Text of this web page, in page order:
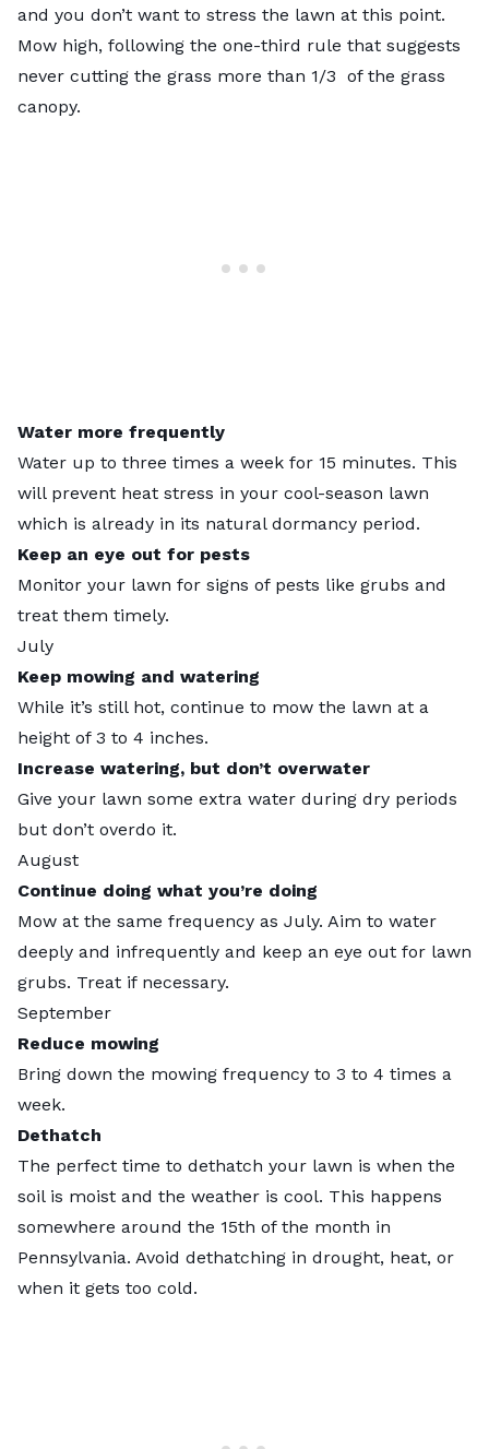
and you don’t want to stress the lawn at this point.
Mow high, following the one-third rule that suggests
never cutting the grass more than 1/3 of the grass
canopy.
Water more frequently
Water up to three times a week for 15 minutes. This
will prevent heat stress in your cool-season lawn
which is already in its natural dormancy period.
Keep an eye out for pests
Monitor your lawn for signs of pests like grubs and
treat them timely.
July
Keep mowing and watering
While it’s still hot, continue to mow the lawn at a
height of 3 to 4 inches.
Increase watering, but don’t overwater
Give your lawn some extra water during dry periods
but don’t overdo it.
August
Continue doing what you’re doing
Mow at the same frequency as July. Aim to water
deeply and infrequently and keep an eye out for lawn
grubs. Treat if necessary.
September
Reduce mowing
Bring down the mowing frequency to 3 to 4 times a
week.
Dethatch
The perfect time to dethatch your lawn is when the
soil is moist and the weather is cool. This happens
somewhere around the 15th of the month in
Pennsylvania. Avoid dethatching in drought, heat, or
when it gets too cold.